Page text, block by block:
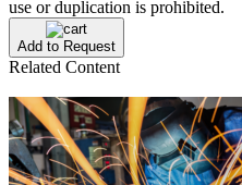
use or duplication is prohibited.
Add to Request
Related Content